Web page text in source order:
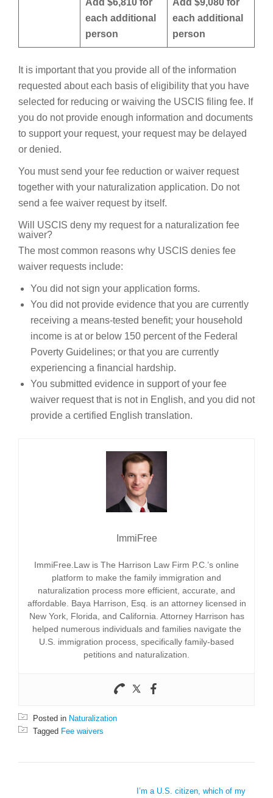
Add $6,810 for
each additional
person
Add $9,080 for
each additional
person
It is important that you provide all of the information
requested about each basis of eligibility that you have
selected for reducing or waiving the USCIS filing fee. If
you do not provide enough information and documents
to support your request, your request may be delayed
or denied.
You must send your fee reduction or waiver request
together with your naturalization application. Do not
send a fee waiver request by itself.
Will USCIS deny my request for a naturalization fee
waiver?
The most common reasons why USCIS denies fee
waiver requests include:
You did not sign your application forms.
You did not provide evidence that you are currently
receiving a means-tested benefit; your household
income is at or below 150 percent of the Federal
Poverty Guidelines; or that you are currently
experiencing a financial hardship.
You submitted evidence in support of your fee
waiver request that is not in English, and you did not
provide a certified English translation.
ImmiFree
ImmiFree.Law is The Harrison Law Firm P.C.’s online
platform to make the family immigration and
naturalization process more efficient, accurate, and
affordable. Baya Harrison, Esq. is an attorney licensed in
New York, Florida, and California. Attorney Harrison has
helped numerous individuals and families navigate the
U.S. immigration process, specifically family-based
petitions and naturalization.
Posted in Naturalization
Tagged Fee waivers
I’m a U.S. citizen, which of my